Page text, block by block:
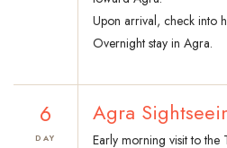
Upon arrival, check into
Overnight stay in Agra.
6
DAY
Agra
Early morning visit to the